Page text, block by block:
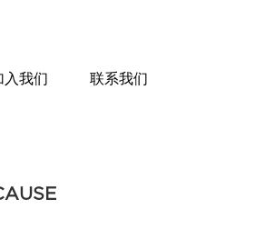
入我们 联系我们